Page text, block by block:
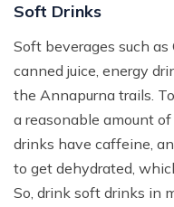
Soft Drinks
Soft beverages such as
canned juice, energy
the Annapurna trails.
a reasonable amount
drinks have caffeine,
to get dehydrated,
So, drink soft drinks in